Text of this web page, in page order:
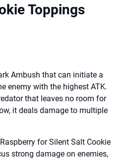
Toppings
Ambush that can initiate a
enemy with the highest ATK.
that leaves no room for
it deals damage to multiple
for Silent Salt Cookie
strong damage on enemies,